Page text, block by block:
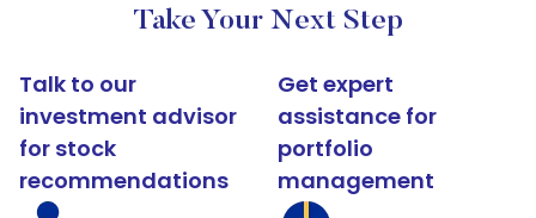
Take Your Next Step
Talk to our
investment advisor
for stock
recommendations
Get expert
assistance for
portfolio
management